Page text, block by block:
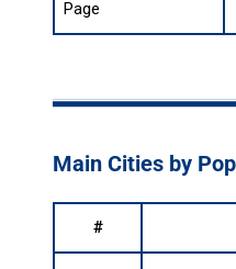
Page
Main Cities by
#